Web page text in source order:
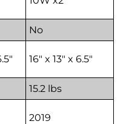
No
16" x 13" x 6.5"
15.2 lbs
2019